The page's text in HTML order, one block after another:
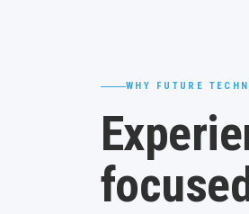
WHY FUTURE